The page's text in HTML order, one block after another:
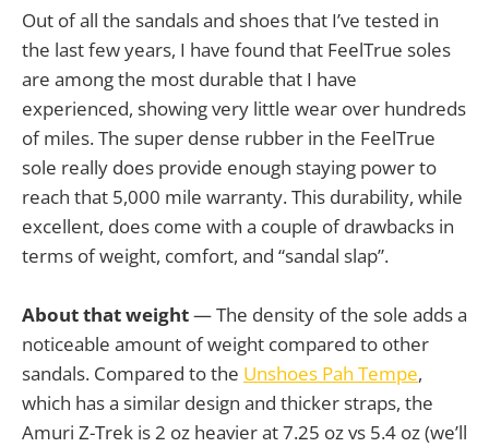
Out of all the sandals and shoes that I’ve tested in
the last few years, I have found that FeelTrue soles
are among the most durable that I have
experienced, showing very little wear over hundreds
of miles. The super dense rubber in the FeelTrue
sole really does provide enough staying power to
reach that 5,000 mile warranty. This durability, while
excellent, does come with a couple of drawbacks in
terms of weight, comfort, and “sandal slap”.
About that weight— The density of the sole adds a
noticeable amount of weight compared to other
sandals. Compared to the Unshoes Pah Tempe,
which has a similar design and thicker straps, the
Amuri Z-Trek is 2 oz heavier at 7.25 oz vs 5.4 oz (we’ll